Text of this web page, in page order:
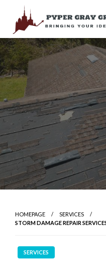
content
Pyper Gray
Bringing Your Ideas to
HOMEPAGE
SERVICES
STORM DAMAGE REPAIR
SERVICES